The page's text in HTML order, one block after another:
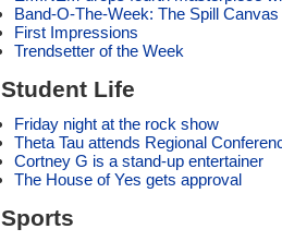
Band-O-The-Week: The Spill Canvas
First Impressions
Trendsetter of the Week
Student Life
Friday night at the rock show
Theta Tau attends Regional
Cortney G is a stand-up entertainer
The House of Yes gets approval
Sports